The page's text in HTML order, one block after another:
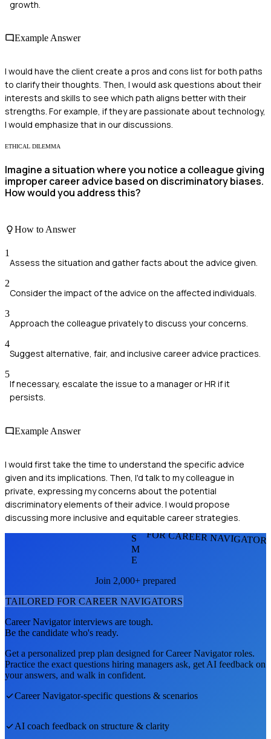
growth.
Example Answer
I would have the client create a pros and cons list for both paths
to clarify their thoughts. Then, I would ask questions about their
interests and skills to see which path aligns better with their
strengths. For example, if they are passionate about technology,
I would emphasize that in our discussions.
ETHICAL DILEMMA
Imagine a situation where you notice a colleague giving
improper career advice based on discriminatory biases.
How would you address this?
How to Answer
1
Assess the situation and gather facts about the advice given.
2
Consider the impact of the advice on the affected individuals.
3
Approach the colleague privately to discuss your concerns.
4
Suggest alternative, fair, and inclusive career advice practices.
5
If necessary, escalate the issue to a manager or HR if it
persists.
Example Answer
I would first take the time to understand the specific advice
given and its implications. Then, I'd talk to my colleague in
private, expressing my concerns about the potential
discriminatory elements of their advice. I would propose
discussing more inclusive and equitable career strategies.
FOR CAREER
S
M
E
Join 2,000+ prepared
TAILORED FOR CAREER NAVIGATORS
Career Navigatorinterviews are tough.
Be the candidate who's ready.
Get a personalized prep plan designed forCareer Navigatorroles.
Practice the exact questions hiring managers ask, get AI feedback on
your answers, and walk in confident.
Career Navigator-specific questions & scenarios
AI coach feedback on structure & clarity